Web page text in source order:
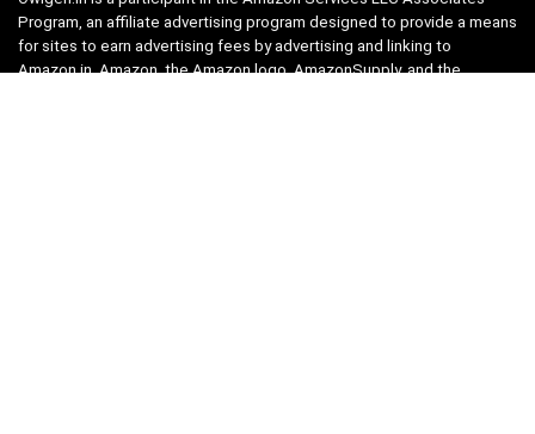
Program, an affiliate advertising program designed to provide a means
for sites to earn advertising fees by advertising and linking to
Amazon.in. Amazon, the Amazon logo, AmazonSupply, and the